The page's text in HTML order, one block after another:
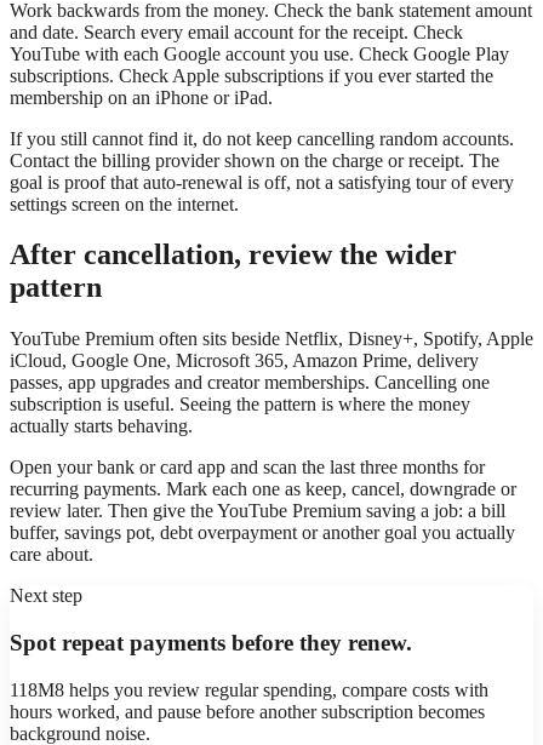
Work backwards from the money. Check the bank statement amount
and date. Search every email account for the receipt. Check
YouTube with each Google account you use. Check Google Play
subscriptions. Check Apple subscriptions if you ever started the
membership on an iPhone or iPad.
If you still cannot find it, do not keep cancelling random accounts.
Contact the billing provider shown on the charge or receipt. The
goal is proof that auto-renewal is off, not a satisfying tour of every
settings screen on the internet.
After cancellation, review the wider
pattern
YouTube Premium often sits beside Netflix, Disney+, Spotify, Apple
iCloud, Google One, Microsoft 365, Amazon Prime, delivery
passes, app upgrades and creator memberships. Cancelling one
subscription is useful. Seeing the pattern is where the money
actually starts behaving.
Open your bank or card app and scan the last three months for
recurring payments. Mark each one as keep, cancel, downgrade or
review later. Then give the YouTube Premium saving a job: a bill
buffer, savings pot, debt overpayment or another goal you actually
care about.
Next step
Spot repeat payments before they renew.
118M8 helps you review regular spending, compare costs with
hours worked, and pause before another subscription becomes
background noise.